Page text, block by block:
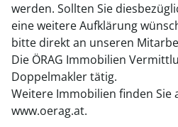
werden. Sollten Sie
eine weitere Aufklärung
bitte direkt an unseren
Die ÖRAG Immobilien
Doppelmakler tätig.
Weitere Immobilien finden Sie
www.oerag.at.